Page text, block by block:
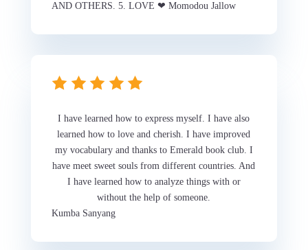
AND OTHERS. 5. LOVE ❤ Momodou Jallow
I have learned how to express myself. I have also
learned how to love and cherish. I have improved
my vocabulary and thanks to Emerald book club. I
have meet sweet souls from different countries. And
I have learned how to analyze things with or
without the help of someone.
Kumba Sanyang